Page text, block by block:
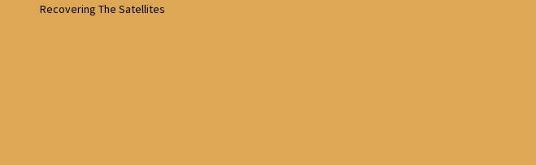
Recovering The Satellites